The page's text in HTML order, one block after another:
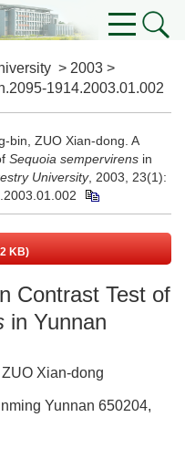
> 2003 >
1914.2003.01.002
bin, ZUO Xian-dong. A
Sequoia sempervirens in
University, 2003, 23(1):
KB)
Contrast Test of
in Yunnan
ZUO Xian-dong
Yunnan 650204,